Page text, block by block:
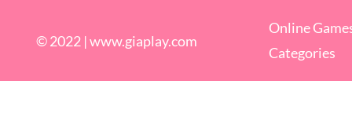
© 2022 |www.giaplay.com
Online
Categories